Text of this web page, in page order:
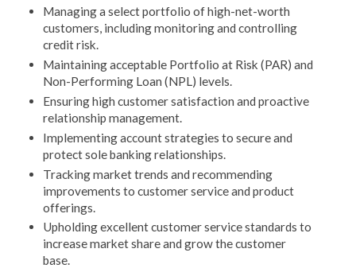
Managing a select portfolio of high-net-worth
customers, including monitoring and controlling
credit risk.
Maintaining acceptable Portfolio at Risk (PAR) and
Non-Performing Loan (NPL) levels.
Ensuring high customer satisfaction and proactive
relationship management.
Implementing account strategies to secure and
protect sole banking relationships.
Tracking market trends and recommending
improvements to customer service and product
offerings.
Upholding excellent customer service standards to
increase market share and grow the customer
base.